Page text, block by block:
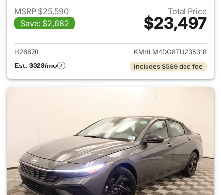
MSRP $25,590
Save: $2,682
Total Price
$23,497
View details for 2026
H26870
KMHLM4DG8TU235318
Est. $329/mo
Includes $589 doc fee